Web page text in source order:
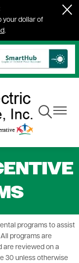
your dollar of
.
ToggleToggle
programs to assist
programs are
are reviewed on a
30 unless otherwise